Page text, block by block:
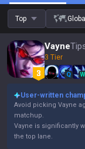
Top Global
Vayne
3 Tier
Q W
User-written
Avoid picking Vayne
matchup.
Vayne is significantly
the top lane.